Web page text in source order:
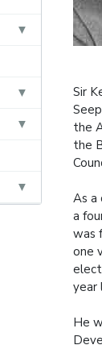
Sir
the
the
As a
a
was
one
year
He